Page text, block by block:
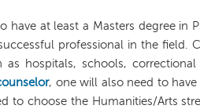
have at least a Masters degree in
professional in the field.
as hospitals, schools,
, one will also need to
to choose the Humanities/Arts